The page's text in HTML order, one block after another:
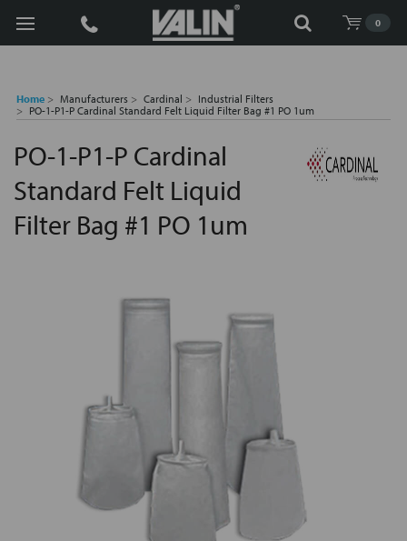
0
Search
Home Manufacturers Cardinal
Industrial Filters
PO-1-P1-P Cardinal Standard Felt Liquid Filter Bag #1 PO 1um
PO-1-P1-P Cardinal
Standard Felt Liquid
Filter Bag #1 PO 1um